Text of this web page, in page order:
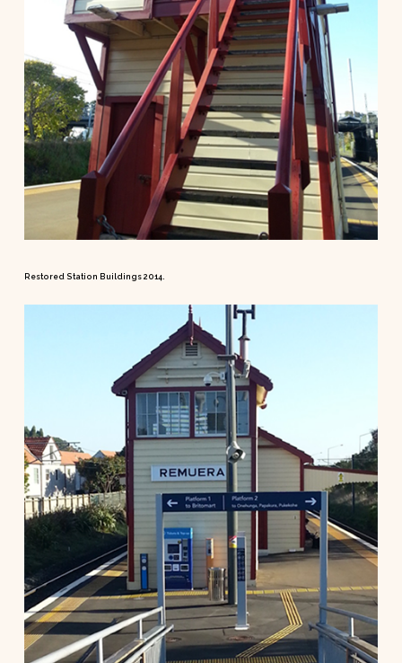
Restored Station Buildings 2014.